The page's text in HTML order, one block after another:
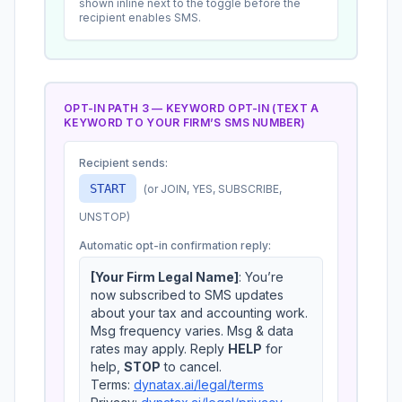
shown inline next to the toggle before the
recipient enables SMS.
OPT-IN PATH 3 — KEYWORD OPT-IN (TEXT A
KEYWORD TO YOUR FIRM’S SMS NUMBER)
Recipient sends:
START (or JOIN, YES, SUBSCRIBE,
UNSTOP)
Automatic opt-in confirmation reply:
[Your Firm Legal Name]: You’re
now subscribed to SMS updates
about your tax and accounting work.
Msg frequency varies. Msg & data
rates may apply. Reply HELP for
help, STOP to cancel.
Terms: dynatax.ai/legal/terms